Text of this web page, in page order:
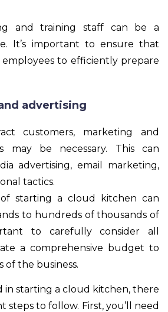
and training staff can be a
It’s important to ensure that
to efficiently prepare
advertising
customers, marketing and
may be necessary. This can
advertising, email marketing,
tactics.
starting a cloud kitchen can
to hundreds of thousands of
to carefully consider all
a comprehensive budget to
of the business.
in starting a cloud kitchen, there
steps to follow. First, you’ll need